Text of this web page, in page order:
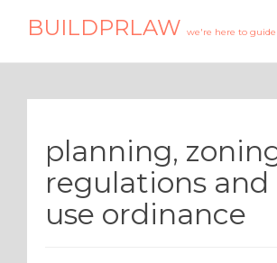
BUILDPRLAW we're here to guide
planning,
regulations and
use ordinance